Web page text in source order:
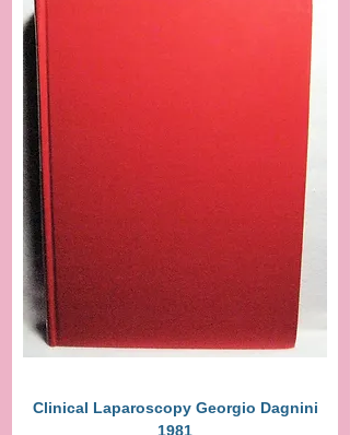
Clinical Laparoscopy Georgio Dagnini
1981